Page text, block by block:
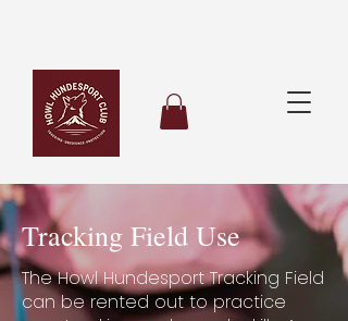
Tracking Field Use
The Howl Hundesport Tracking Field
can be rented out to practice